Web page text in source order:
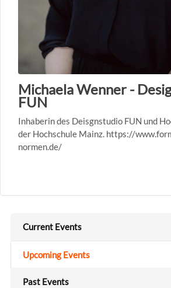
Michaela Wenner -
FUN
Inhaberin des Deisgnstudio FUN und
der Hochschule Mainz. https://
normen.de/
Current Events
Upcoming Events
Past Events